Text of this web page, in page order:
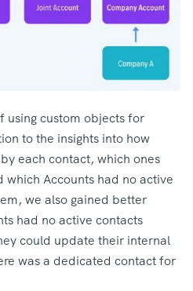
using custom objects for
to the insights into how
each contact, which ones
Accounts had no active
we also gained better
had no active contacts
could update their internal
was a dedicated contact for